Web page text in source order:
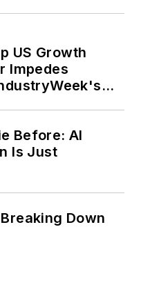
US Growth
Impedes
Before: AI
Is Just
Down